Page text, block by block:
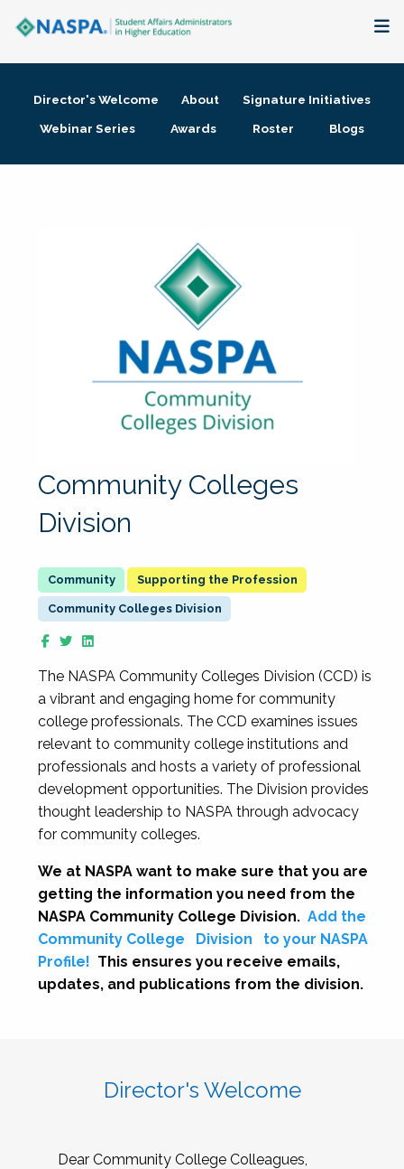
Membership + Communities
Director's Welcome About
Signature Initiatives
Webinar Series
Awards Roster Blogs
Community Colleges
Division
Supporting the Profession
Community Colleges Division
The NASPA Community Colleges Division (CCD) is
a vibrant and engaging home for community
college professionals. The CCD examines issues
relevant to community college institutions and
professionals and hosts a variety of professional
development opportunities. The Division provides
thought leadership to NASPA through advocacy
for community colleges.
We at NASPA want to make sure that you are
getting the information you need from the
NASPA Community College Division. Add the
Community College
Division
to your NASPA
Profile! This ensures you receive emails,
updates, and publications from the division.
Director's Welcome
Dear Community College Colleagues,